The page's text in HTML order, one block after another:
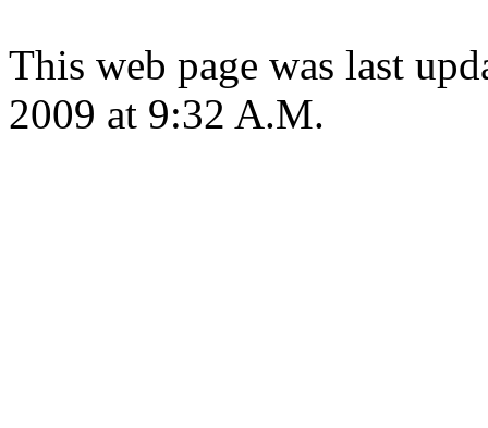
This web page was last
2009 at 9:32 A.M.